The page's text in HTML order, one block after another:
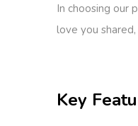
In choosing our
love you
Key